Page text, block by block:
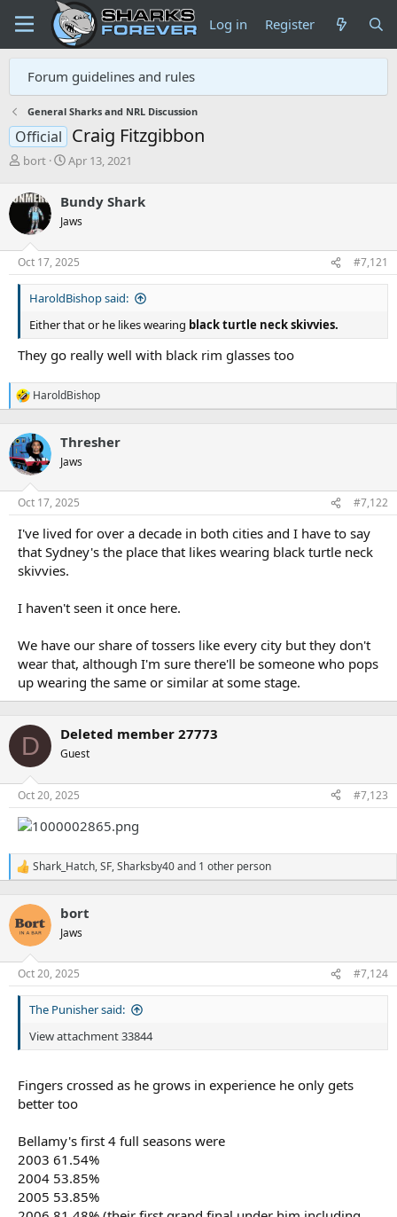
Log in Register
Forum guidelines and rules
General Sharks and NRL Discussion
Official Craig Fitzgibbon
T
r
e
d
s
t
a
r
bort
S
r
t
a
t
e
Apr 13, 2021
Bundy Shark
Jaws
Oct 17, 2025 #7,121
HaroldBishop said:
Either that or he likes wearing black turtle neck skivvies.
They go really well with black rim glasses too
R
e
c
t
i
n
s
HaroldBishop
Thresher
Jaws
Oct 17, 2025 #7,122
I've lived for over a decade in both cities and I have to say
that Sydney's the place that likes wearing black turtle neck
skivvies.
I haven't seen it once here.
We have our share of tossers like every city but they don't
wear that, although I'm sure there'll be someone who pops
up wearing the same or similar at some stage.
D Deleted member 27773
Guest
Oct 20, 2025 #7,123
R
e
c
t
i
n
s
Shark_Hatch,SF,Sharksby40and 1 other person
bort
Jaws
Oct 20, 2025 #7,124
The Punisher said:
View attachment 33844
Fingers crossed as he grows in experience he only gets
better too
Bellamy's first 4 full seasons were
2003 61.54%
2004 53.85%
2005 53.85%